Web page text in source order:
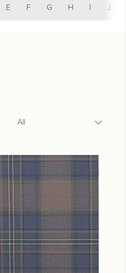
E F G H I J